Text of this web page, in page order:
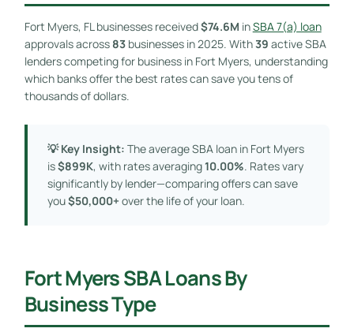
Fort Myers, FL businesses received$74.6M inSBA 7(a) loan
approvals across 83businesses in 2025. With39 active SBA
lenders competing for business in Fort Myers, understanding
which banks offer the best rates can save you tens of
thousands of dollars.
💡 Key Insight: The average SBA loan in Fort Myers
is$899K, with rates averaging10.00%. Rates vary
significantly by lender—comparing offers can save
you$50,000+ over the life of your loan.
Fort Myers SBA Loans By
Business Type